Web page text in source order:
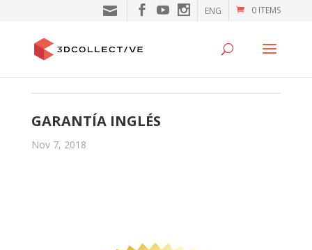
0 ITEMS
ENG
GARANTÍA INGLÉS
Nov 7, 2018